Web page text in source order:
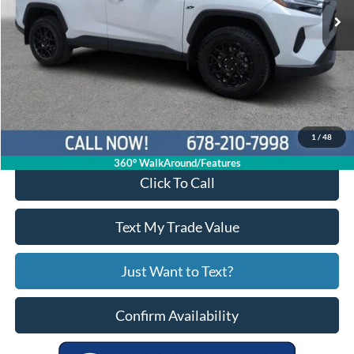
1 / 48
360° WalkAround/Features
Price:
$29,913
Service Fee
+$799
Your Price $30,712
Click To Call
Text My Trade Value
Just Want to Text?
Confirm Availability